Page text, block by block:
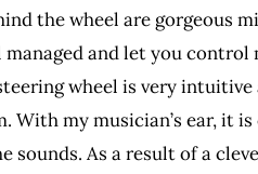
the wheel are
and let you
wheel is very
my musician’s ear, it
sounds. As a result of a